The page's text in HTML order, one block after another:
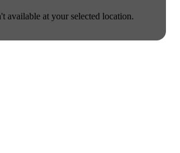
available at your selected location.